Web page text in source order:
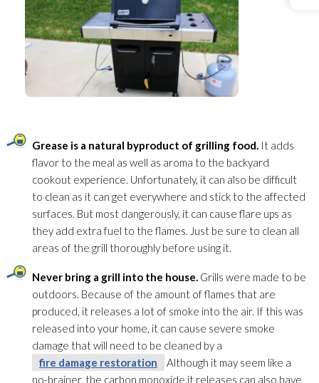
Grease is a natural byproduct of grilling food. It adds
flavor to the meal as well as aroma to the backyard
cookout experience. Unfortunately, it can also be difficult
to clean as it can get everywhere and stick to the affected
surfaces. But most dangerously, it can cause flare ups as
they add extra fuel to the flames. Just be sure to clean all
areas of the grill thoroughly before using it.
Never bring a grill into the house. Grills were made to be
outdoors. Because of the amount of flames that are
produced, it releases a lot of smoke into the air. If this was
released into your home, it can cause severe smoke
damage that will need to be cleaned by a
fire damage restoration
Although it may seem like a
no-brainer, the carbon monoxide it releases can also have